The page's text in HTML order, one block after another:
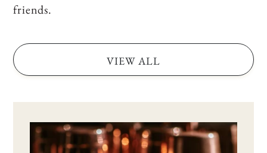
friends.
VIEW ALL